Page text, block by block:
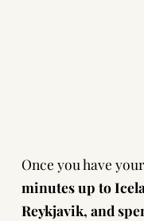
Once you have
minutes up to
Reykjavik, and